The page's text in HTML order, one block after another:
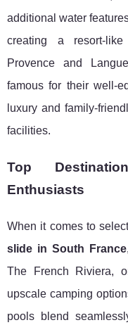
additional water
creating a resort-
Provence and
famous for their well-
luxury and family-
facilities.
Top
Enthusiasts
When it comes to
slide in South France
The French Riviera,
upscale camping
pools blend